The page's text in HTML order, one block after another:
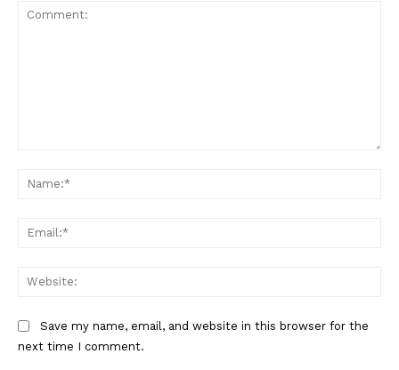
Save my name, email, and website in this browser for the
next time I comment.